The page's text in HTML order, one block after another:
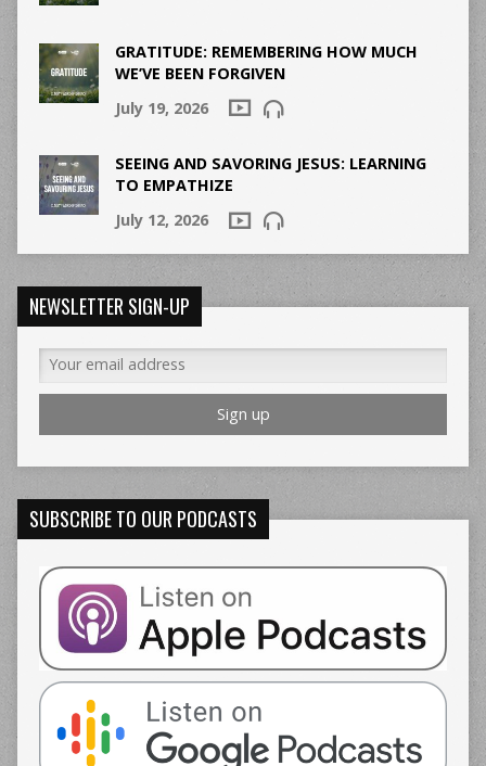
GRATITUDE: REMEMBERING HOW MUCH
WE’VE BEEN FORGIVEN
July 19, 2026
SEEING AND SAVORING JESUS: LEARNING
TO EMPATHIZE
July 12, 2026
NEWSLETTER SIGN-UP
SUBSCRIBE TO OUR PODCASTS